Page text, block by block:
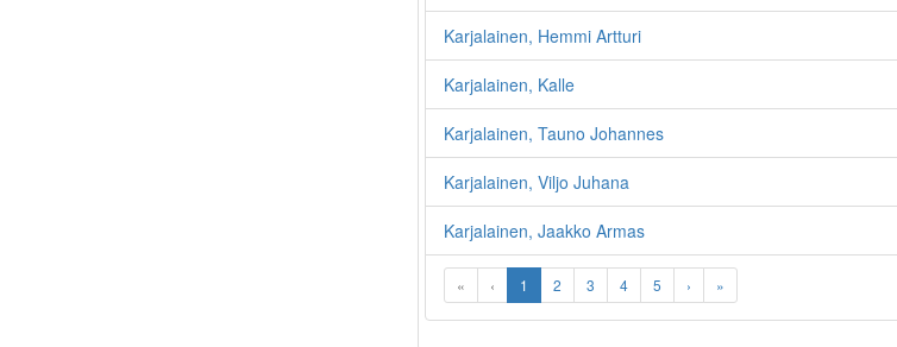
Karjalainen, Hemmi Artturi
Karjalainen, Kalle
Karjalainen, Tauno Johannes
Karjalainen, Viljo Juhana
Karjalainen, Jaakko Armas
« ‹ 1 2 3 4 5 › »